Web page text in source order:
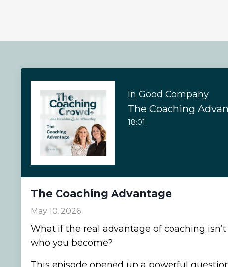
In Good Company
The Coaching
18:01
The Coaching Advantage
May 10, 2026
What if the real advantage of coaching
who you become?
This episode opened up a powerful